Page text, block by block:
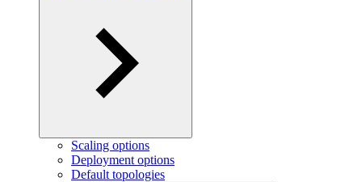
Scaling options
Deployment options
Default topologies